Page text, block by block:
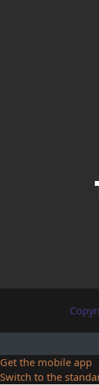
Get the mobile app
Switch to the